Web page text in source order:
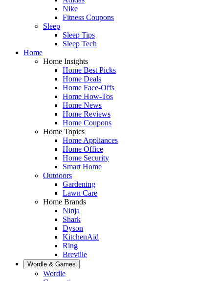
Nike
Fitness Coupons
Sleep
Sleep Tips
Sleep Tech
Home
Home Insights
Home Best Picks
Home Deals
Home Face-Offs
Home How-Tos
Home News
Home Reviews
Home Coupons
Home Topics
Home Appliances
Home Office
Home Security
Smart Home
Outdoors
Gardening
Lawn Care
Home Brands
Ninja
Shark
Dyson
KitchenAid
Ring
Breville
Wordle & Games
Wordle